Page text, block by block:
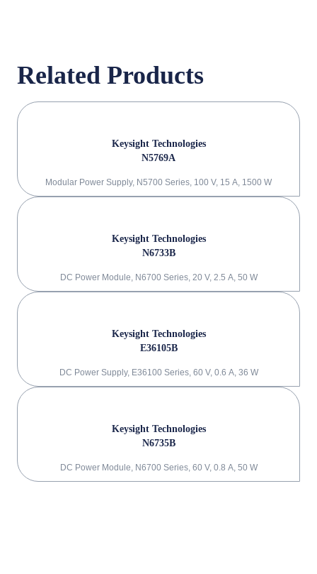
Related Products
Keysight Technologies
N5769A
Modular Power Supply, N5700 Series, 100 V, 15 A, 1500 W
Keysight Technologies
N6733B
DC Power Module, N6700 Series, 20 V, 2.5 A, 50 W
Keysight Technologies
E36105B
DC Power Supply, E36100 Series, 60 V, 0.6 A, 36 W
Keysight Technologies
N6735B
DC Power Module, N6700 Series, 60 V, 0.8 A, 50 W